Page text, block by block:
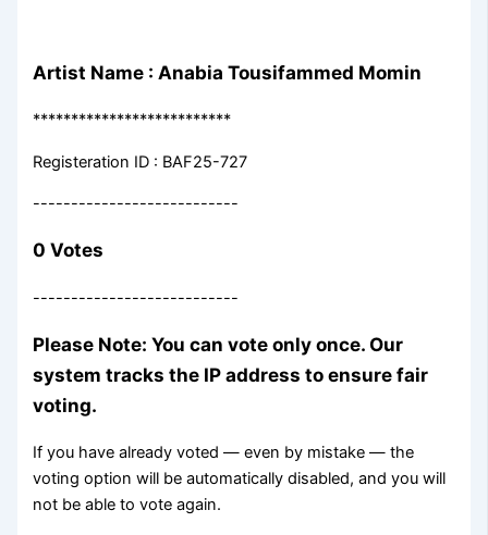
Artist Name : Anabia Tousifammed Momin
**************************
Registeration ID : BAF25-727
---------------------------
0 Votes
---------------------------
Please Note: You can vote only once. Our
system tracks the IP address to ensure fair
voting.
If you have already voted — even by mistake — the
voting option will be automatically disabled, and you will
not be able to vote again.